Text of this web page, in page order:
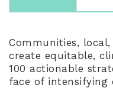
Communities,
create equitable,
100 actionable
face of intensifying